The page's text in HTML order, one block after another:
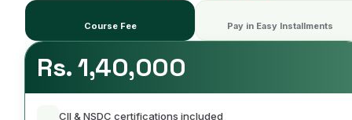
Course Fee Pay in Easy Installments
Rs. 1,40,000
CII & NSDC certifications included